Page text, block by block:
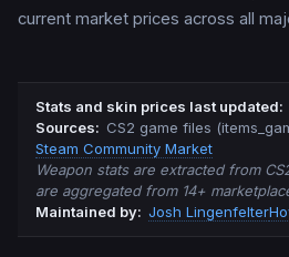
current market prices across all
Stats and skin prices last updated:
Sources: CS2 game files
Steam Community Market
Weapon stats are extracted from
are aggregated from 14+
Maintained by: Josh Lingenfelter